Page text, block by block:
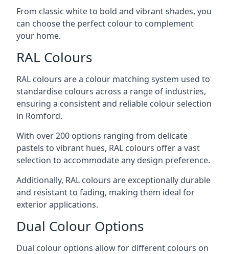
From classic white to bold and vibrant shades, you
can choose the perfect colour to complement
your home.
RAL Colours
RAL colours are a colour matching system used to
standardise colours across a range of industries,
ensuring a consistent and reliable colour selection
in Romford.
With over 200 options ranging from delicate
pastels to vibrant hues, RAL colours offer a vast
selection to accommodate any design preference.
Additionally, RAL colours are exceptionally durable
and resistant to fading, making them ideal for
exterior applications.
Dual Colour Options
Dual colour options allow for different colours on